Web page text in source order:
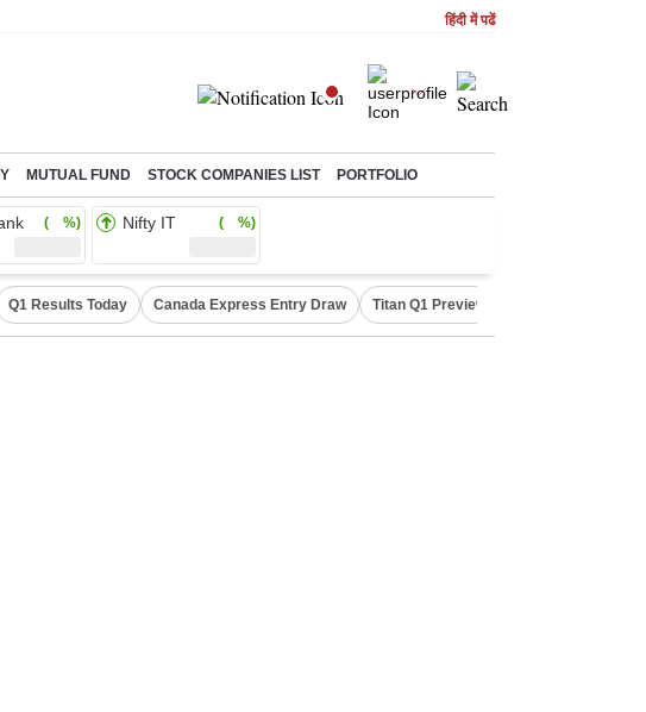
हिंदी में पढें
MUTUAL FUND STOCK COMPANIES LIST PORTFOLIO
( %) Nifty IT ( %)
Q1 Results Today Canada Express Entry Draw Titan Q1 Preview